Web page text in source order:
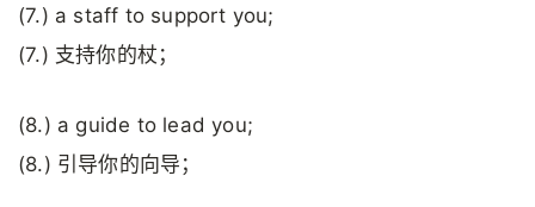
(7.) a staff to support you;
(7.) 支持你的杖；
(8.) a guide to lead you;
(8.) 引导你的向导；